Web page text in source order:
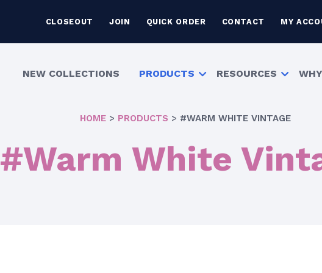
CLOSEOUT JOIN QUICK ORDER CONTACT MY
NEW COLLECTIONS PRODUCTS RESOURCES
HOME > PRODUCTS > #WARM WHITE VINTAGE
#Warm White